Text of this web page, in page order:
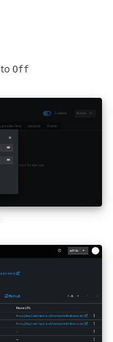
to Off